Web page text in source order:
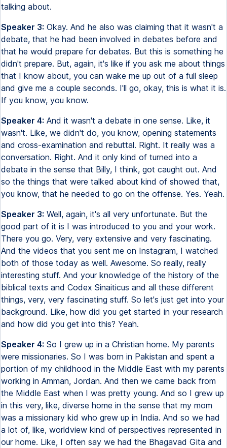
talking about.
Speaker 3: Okay. And he also was claiming that it wasn't a
debate, that he had been involved in debates before and
that he would prepare for debates. But this is something he
didn't prepare. But, again, it's like if you ask me about things
that I know about, you can wake me up out of a full sleep
and give me a couple seconds. I'll go, okay, this is what it is.
If you know, you know.
Speaker 4: And it wasn't a debate in one sense. Like, it
wasn't. Like, we didn't do, you know, opening statements
and cross-examination and rebuttal. Right. It really was a
conversation. Right. And it only kind of turned into a
debate in the sense that Billy, I think, got caught out. And
so the things that were talked about kind of showed that,
you know, that he needed to go on the offense. Yes. Yeah.
Speaker 3: Well, again, it's all very unfortunate. But the
good part of it is I was introduced to you and your work.
There you go. Very, very extensive and very fascinating.
And the videos that you sent me on Instagram, I watched
both of those today as well. Awesome. So really, really
interesting stuff. And your knowledge of the history of the
biblical texts and Codex Sinaiticus and all these different
things, very, very fascinating stuff. So let's just get into your
background. Like, how did you get started in your research
and how did you get into this? Yeah.
Speaker 4: So I grew up in a Christian home. My parents
were missionaries. So I was born in Pakistan and spent a
portion of my childhood in the Middle East with my parents
working in Amman, Jordan. And then we came back from
the Middle East when I was pretty young. And so I grew up
in this very, like, diverse home in the sense that my mom
was a missionary kid who grew up in India. And so we had
a lot of, like, worldview kind of perspectives represented in
our home. Like, I often say we had the Bhagavad Gita and